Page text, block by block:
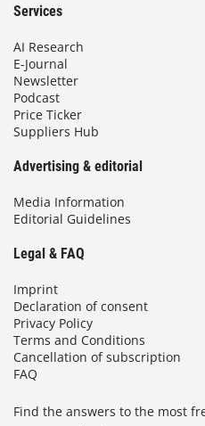
Services
AI Research
E-Journal
Newsletter
Podcast
Price Ticker
Suppliers Hub
Advertising & editorial
Media Information
Editorial Guidelines
Legal & FAQ
Imprint
Declaration of consent
Privacy Policy
Terms and Conditions
Cancellation of subscription
FAQ
Find the answers to the most